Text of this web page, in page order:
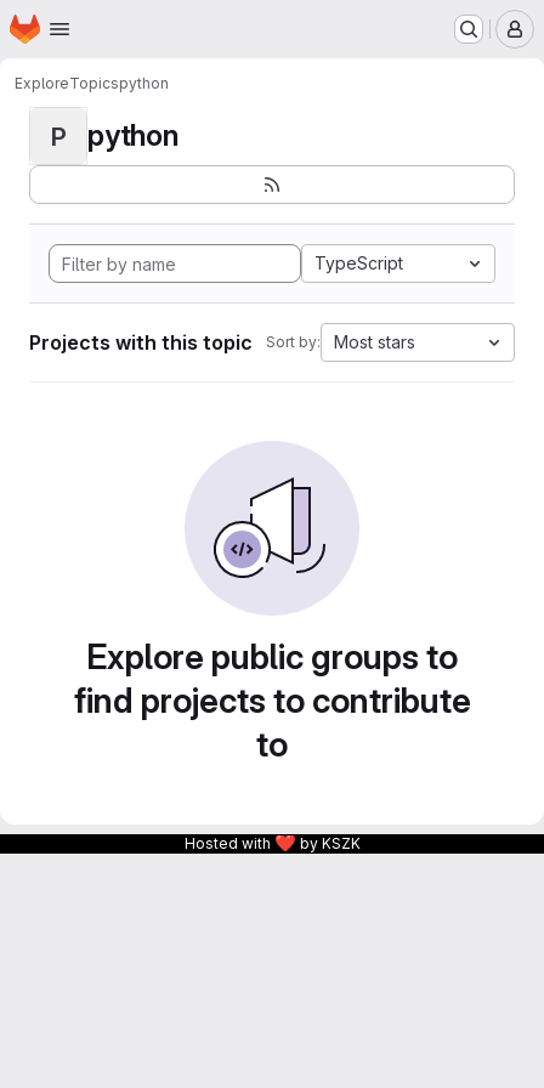
Skip to main content
Homepage
ExploreTopicspython
P python
TypeScript
Projects with this topic Sort by: Most stars
Explore public groups to
find projects to contribute
to
Hosted with ❤ by KSZK